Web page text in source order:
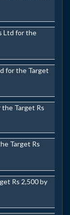
Ltd for the
for the Target
the Target Rs
Target Rs
Rs 2,500 by